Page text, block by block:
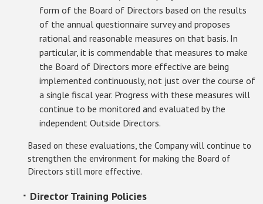
form of the Board of Directors based on the results
of the annual questionnaire survey and proposes
rational and reasonable measures on that basis. In
particular, it is commendable that measures to make
the Board of Directors more effective are being
implemented continuously, not just over the course of
a single fiscal year. Progress with these measures will
continue to be monitored and evaluated by the
independent Outside Directors.
Based on these evaluations, the Company will continue to
strengthen the environment for making the Board of
Directors still more effective.
･ Director Training Policies